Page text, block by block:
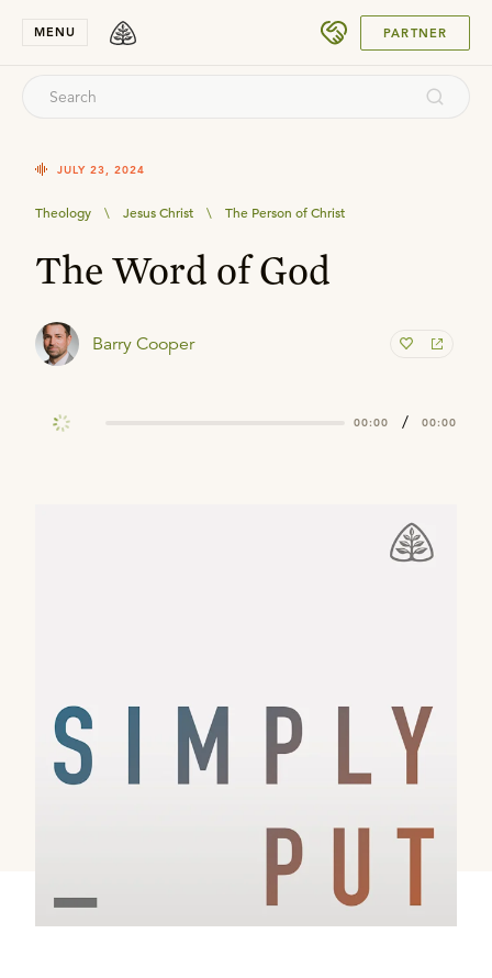
MENU PARTNER
JULY 23, 2024
Theology \ Jesus Christ \ The Person of Christ
The Word of God
Barry Cooper
00:00 / 00:00